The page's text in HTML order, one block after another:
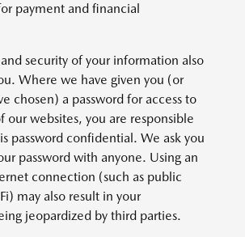
payment and financial
security of your information also
Where we have given you (or
chosen) a password for access to
our websites, you are responsible
password confidential. We ask you
password with anyone. Using an
connection (such as public
may also result in your
jeopardized by third parties.